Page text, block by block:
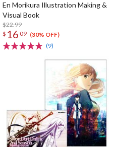
En Morikura Illustration Making &
Visual Book
$22.99
$ 16 09 (30% OFF)
(9)